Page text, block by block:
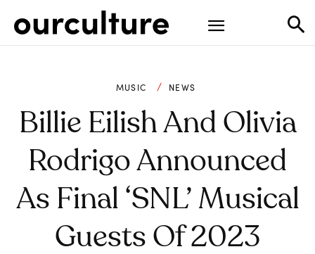
MUSIC NEWS
Billie Eilish And Olivia
Rodrigo Announced
As Final ‘SNL’ Musical
Guests Of 2023